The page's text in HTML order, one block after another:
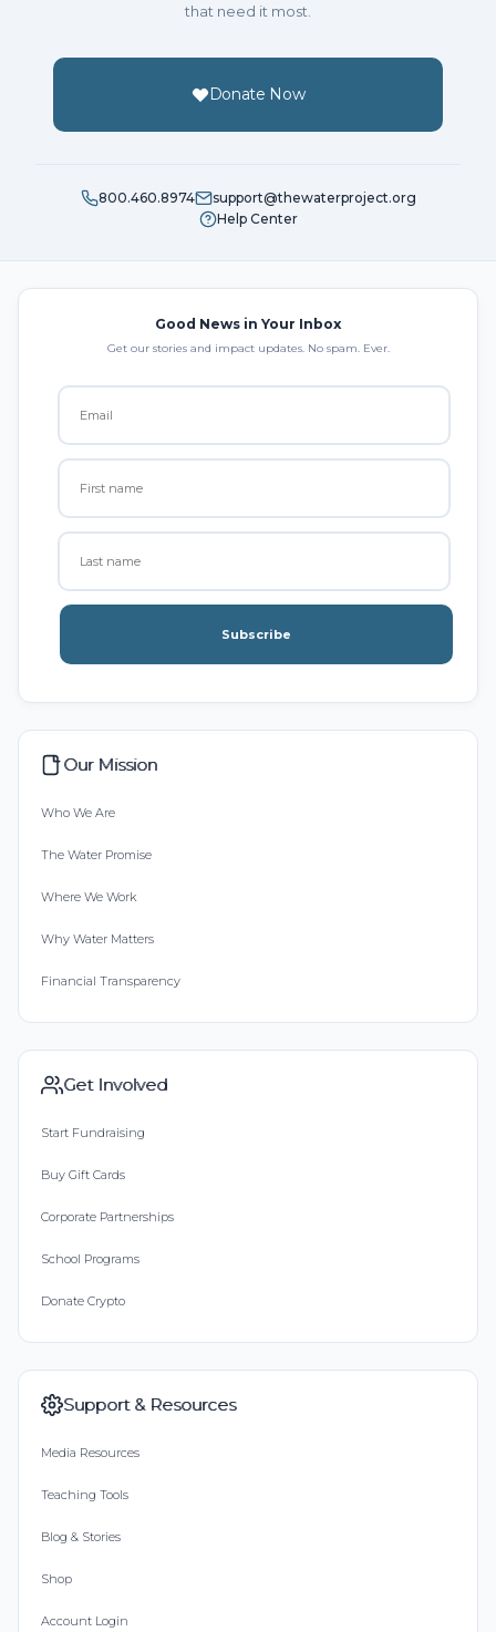
that need it most.
Donate Now
800.460.8974
support@thewaterproject.org
Help Center
Good News in Your Inbox
Get our stories and impact updates. No spam. Ever.
Subscribe
Our Mission
Who We Are
The Water Promise
Where We Work
Why Water Matters
Financial Transparency
Get Involved
Start Fundraising
Buy Gift Cards
Corporate Partnerships
School Programs
Donate Crypto
Support & Resources
Media Resources
Teaching Tools
Blog & Stories
Shop
Account Login